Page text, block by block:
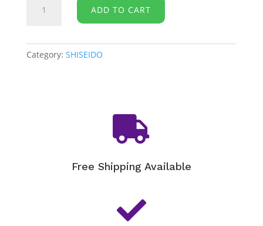
Advanced
ADD TO CART
Category: SHISEIDO

Free Shipping Available
